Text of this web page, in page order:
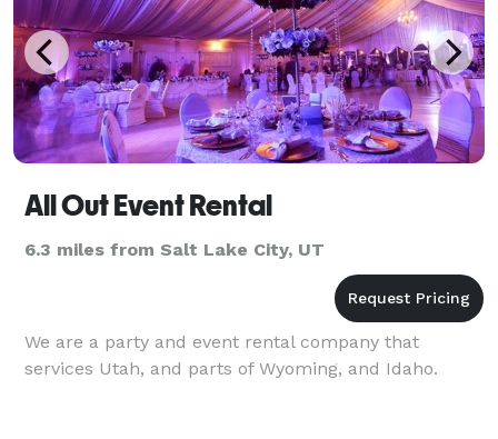
All Out Event Rental
6.3 miles from Salt Lake City, UT
We are a party and event rental company that
services Utah, and parts of Wyoming, and Idaho.